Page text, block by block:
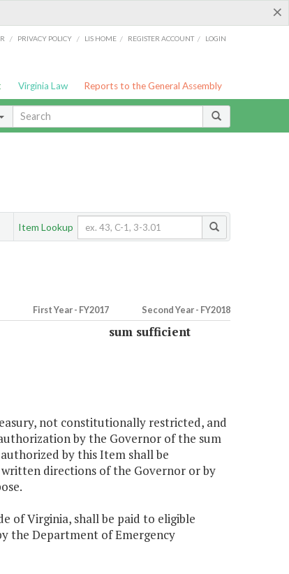
×
/ PRIVACY POLICY / LIS HOME / REGISTER ACCOUNT / LOGIN
Virginia Law Reports to the General Assembly
Item Lookup
First Year - FY2017 Second Year - FY2018
sum sufficient
not constitutionally restricted, and
by the Governor of the sum
by this Item shall be
directions of the Governor or by
of Virginia, shall be paid to eligible
the Department of Emergency